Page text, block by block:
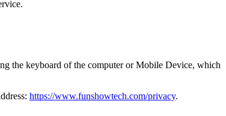
the keyboard of the computer or Mobile Device, which
https://www.funshowtech.com/privacy.